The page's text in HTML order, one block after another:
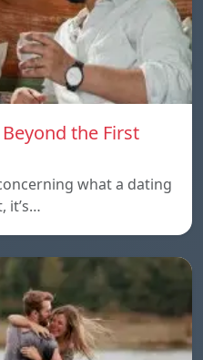
the First
what a dating
it’s…